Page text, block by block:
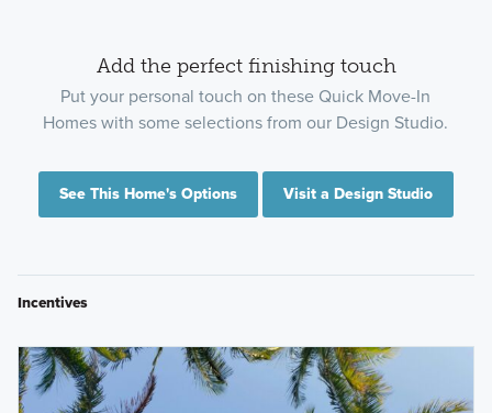
Add the perfect finishing touch
Put your personal touch on these Quick Move-In
Homes with some selections from our Design Studio.
See This Home's Options Visit a Design Studio
Incentives